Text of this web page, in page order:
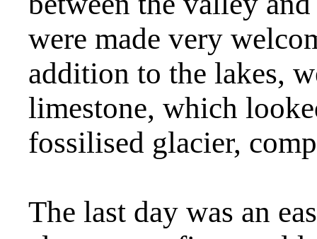
were made very
addition to the lakes,
limestone, which
fossilised glacier,
The last day was an